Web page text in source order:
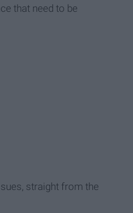
that need to be
straight from the